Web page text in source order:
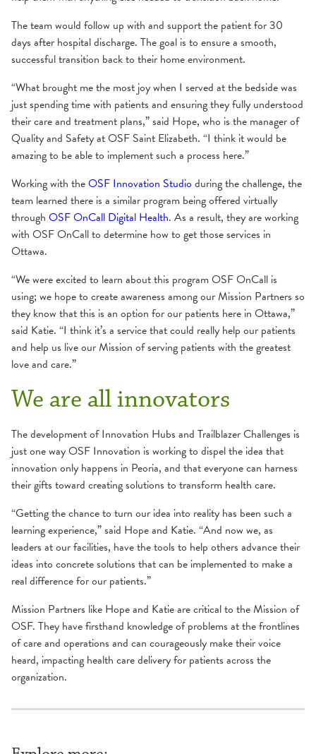
The team would follow up with and support the patient for 30
days after hospital discharge. The goal is to ensure a smooth,
successful transition back to their home environment.
“What brought me the most joy when I served at the bedside was
just spending time with patients and ensuring they fully understood
their care and treatment plans,” said Hope, who is the manager of
Quality and Safety at OSF Saint Elizabeth. “I think it would be
amazing to be able to implement such a process here.”
Working with theOSF Innovation Studio during the challenge, the
team learned there is a similar program being offered virtually
through OSF OnCall Digital Health. As a result, they are working
with OSF OnCall to determine how to get those services in
Ottawa.
“We were excited to learn about this program OSF OnCall is
using; we hope to create awareness among our Mission Partners so
they know that this is an option for our patients here in Ottawa,”
said Katie. “I think it’s a service that could really help our patients
and help us live our Mission of serving patients with the greatest
love and care.”
We are all innovators
The development of Innovation Hubs and Trailblazer Challenges is
just one way OSF Innovation is working to dispel the idea that
innovation only happens in Peoria, and that everyone can harness
their gifts toward creating solutions to transform health care.
“Getting the chance to turn our idea into reality has been such a
learning experience,” said Hope and Katie. “And now we, as
leaders at our facilities, have the tools to help others advance their
ideas into concrete solutions that can be implemented to make a
real difference for our patients.”
Mission Partners like Hope and Katie are critical to the Mission of
OSF. They have firsthand knowledge of problems at the frontlines
of care and operations and can courageously make their voice
heard, impacting health care delivery for patients across the
organization.